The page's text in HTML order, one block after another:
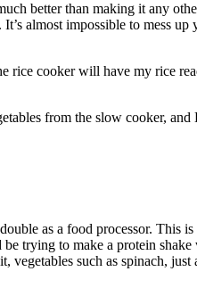
better than making it any
almost impossible to mess up
rice cooker will have my rice
from the slow cooker,
as a food processor. This is
trying to make a protein shake
such as spinach, just